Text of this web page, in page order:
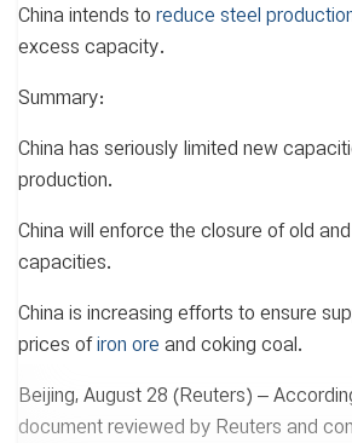
China intends to reduce steel
excess capacity.
Summary:
China has seriously limited new
production.
China will enforce the closure of old
capacities.
China is increasing efforts to ensure
prices ofiron ore and coking coal.
Beijing, August 28 (Reuters) –
document reviewed by Reuters and